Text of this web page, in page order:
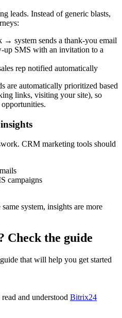
leads. Instead of generic blasts,
→ system sends a thank-you email
SMS with an invitation to a
rep notified automatically
are automatically prioritized based
links, visiting your site), so
CRM marketing tools should
campaigns
system, insights are more
Check the guide
that will help you get started
and understood Bitrix24